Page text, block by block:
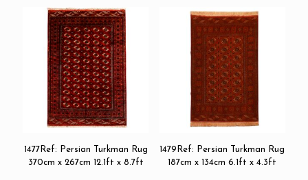
1477Ref: Persian Turkman Rug
370cm x 267cm 12.1ft x 8.7ft
1479Ref: Persian Turkman Rug
187cm x 134cm 6.1ft x 4.3ft